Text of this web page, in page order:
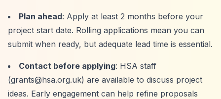
Plan ahead: Apply at least 2 months before your
project start date. Rolling applications mean you can
submit when ready, but adequate lead time is essential.
Contact before applying: HSA staff
(grants@hsa.org.uk) are available to discuss project
ideas. Early engagement can help refine proposals